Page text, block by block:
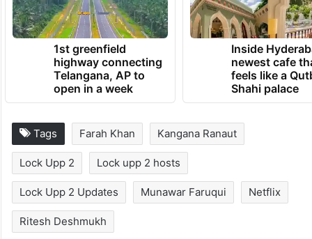
1st greenfield
highway connecting
Telangana, AP to
open in a week
Inside
newest cafe
feels like a
Shahi palace
Tags Farah Khan Kangana Ranaut
Lock Upp 2 Lock upp 2 hosts
Lock Upp 2 Updates Munawar Faruqui Netflix
Ritesh Deshmukh